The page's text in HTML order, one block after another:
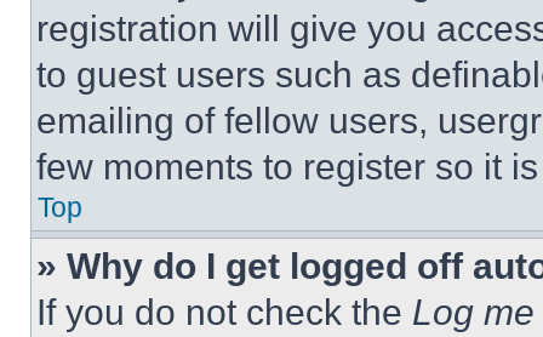
registration will give you
to guest users such as
emailing of fellow users,
few moments to register so it
Top
» Why do I get logged off
If you do not check the Log